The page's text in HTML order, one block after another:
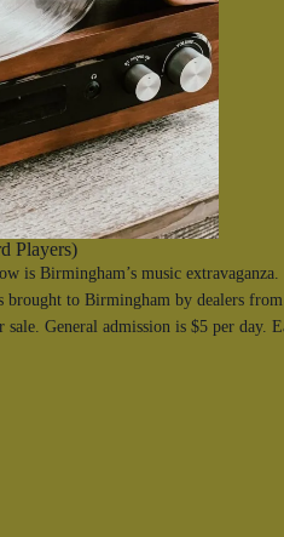
Players)
is Birmingham’s music
brought to Birmingham by dealers
sale. General admission is $5 per